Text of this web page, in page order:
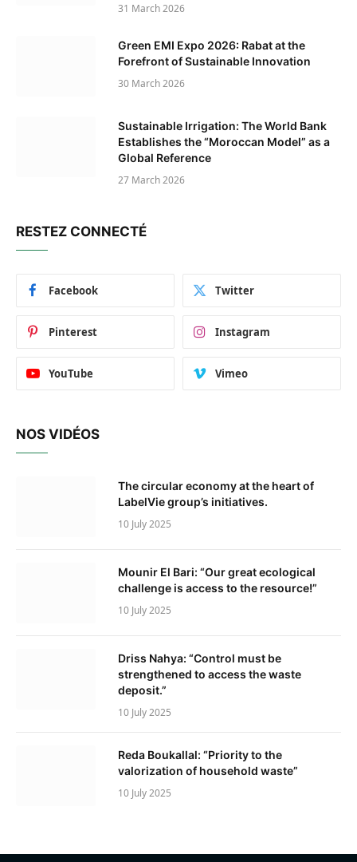
31 March 2026
Green EMI Expo 2026: Rabat at the
Forefront of Sustainable Innovation
30 March 2026
Sustainable Irrigation: The World Bank
Establishes the “Moroccan Model” as a
Global Reference
27 March 2026
RESTEZ CONNECTÉ
Facebook Twitter
Pinterest Instagram
YouTube Vimeo
NOS VIDÉOS
The circular economy at the heart of
LabelVie group’s initiatives.
10 July 2025
Mounir El Bari: “Our great ecological
challenge is access to the resource!”
10 July 2025
Driss Nahya: “Control must be
strengthened to access the waste
deposit.”
10 July 2025
Reda Boukallal: “Priority to the
valorization of household waste”
10 July 2025